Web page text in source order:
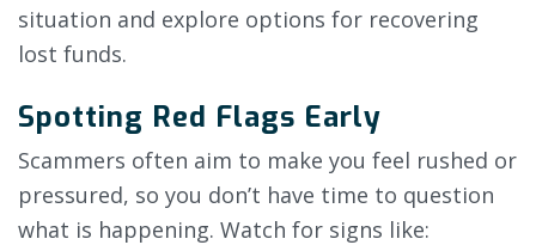
situation and explore options for recovering
lost funds.
Spotting Red Flags Early
Scammers often aim to make you feel rushed or
pressured, so you don’t have time to question
what is happening. Watch for signs like: